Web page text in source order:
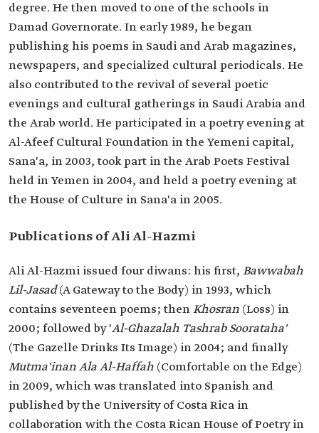
degree. He then moved to one of the schools in
Damad Governorate. In early 1989, he began
publishing his poems in Saudi and Arab magazines,
newspapers, and specialized cultural periodicals. He
also contributed to the revival of several poetic
evenings and cultural gatherings in Saudi Arabia and
the Arab world. He participated in a poetry evening at
Al-Afeef Cultural Foundation in the Yemeni capital,
Sana'a, in 2003, took part in the Arab Poets Festival
held in Yemen in 2004, and held a poetry evening at
the House of Culture in Sana'a in 2005.
Publications of Ali Al-Hazmi
Ali Al-Hazmi issued four diwans: his first, Bawwabah
Lil-Jasad(A Gateway to the Body) in 1993, which
contains seventeen poems; thenKhosran (Loss) in
2000; followed by 'Al-Ghazalah Tashrab Soorataha'
(The Gazelle Drinks Its Image) in 2004; and finally
Mutma'inan Ala Al-Haffah (Comfortable on the Edge)
in 2009, which was translated into Spanish and
published by the University of Costa Rica in
collaboration with the Costa Rican House of Poetry in